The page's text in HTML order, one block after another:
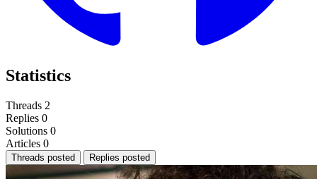
Statistics
Threads 2
Replies 0
Solutions 0
Articles 0
Threads posted Replies posted